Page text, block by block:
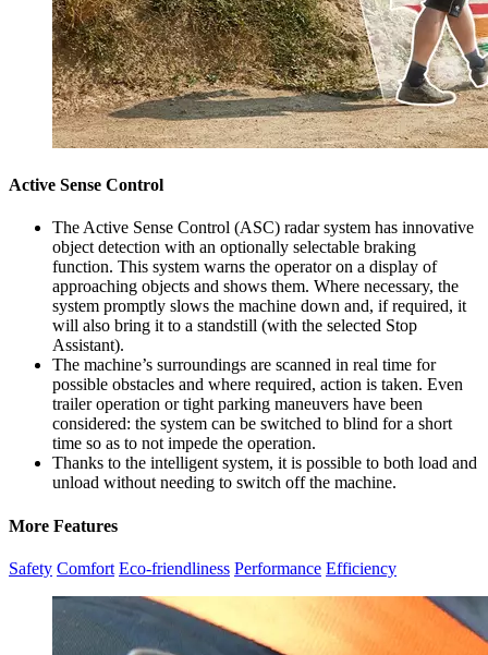
Active Sense Control
The Active Sense Control (ASC) radar system has innovative
object detection with an optionally selectable braking
function. This system warns the operator on a display of
approaching objects and shows them. Where necessary, the
system promptly slows the machine down and, if required, it
will also bring it to a standstill (with the selected Stop
Assistant).
The machine’s surroundings are scanned in real time for
possible obstacles and where required, action is taken. Even
trailer operation or tight parking maneuvers have been
considered: the system can be switched to blind for a short
time so as to not impede the operation.
Thanks to the intelligent system, it is possible to both load and
unload without needing to switch off the machine.
More Features
Safety Comfort Eco-friendliness Performance Efficiency